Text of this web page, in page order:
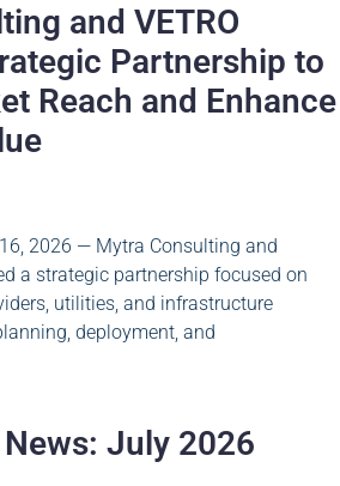
and VETRO
Partnership to
Reach and Enhance
2026 — Mytra Consulting and
a strategic partnership focused on
utilities, and infrastructure
deployment, and
July 2026